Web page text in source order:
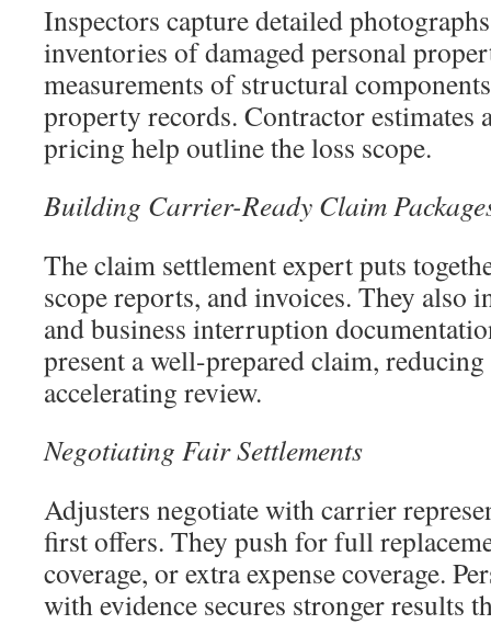
Inspectors capture detailed
inventories of damaged personal
measurements of structural
property records. Contractor estimates
pricing help outline the loss scope.
Building Carrier-Ready Claim
The claim settlement expert puts
scope reports, and invoices. They also
and business interruption
present a well-prepared claim,
accelerating review.
Negotiating Fair Settlements
Adjusters negotiate with carrier
first offers. They push for full
coverage, or extra expense coverage.
with evidence secures stronger results